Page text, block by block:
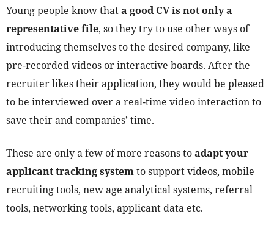
Young people know thata good CV is not only a
representative file, so they try to use other ways of
introducing themselves to the desired company, like
pre-recorded videos or interactive boards. After the
recruiter likes their application, they would be pleased
to be interviewed over a real-time video interaction to
save their and companies’ time.
These are only a few of more reasons toadapt your
applicant tracking systemto support videos, mobile
recruiting tools, new age analytical systems, referral
tools, networking tools, applicant data etc.